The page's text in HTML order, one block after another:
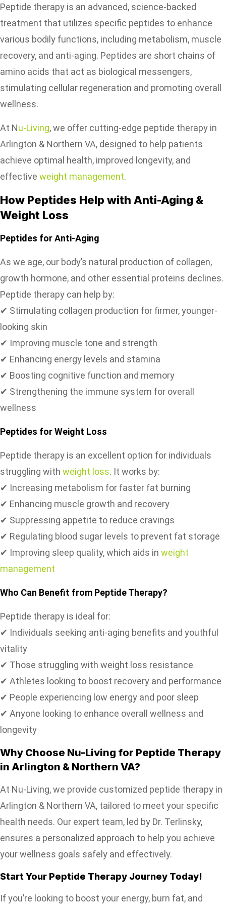
Peptide therapy is an advanced, science-backed
treatment that utilizes specific peptides to enhance
various bodily functions, including metabolism, muscle
recovery, and anti-aging. Peptides are short chains of
amino acids that act as biological messengers,
stimulating cellular regeneration and promoting overall
wellness.
At Nu-Living, we offer cutting-edge peptide therapy in
Arlington & Northern VA, designed to help patients
achieve optimal health, improved longevity, and
effective weight management.
How Peptides Help with Anti-Aging &
Weight Loss
Peptides for Anti-Aging
As we age, our body’s natural production of collagen,
growth hormone, and other essential proteins declines.
Peptide therapy can help by:
✔ Stimulating collagen production for firmer, younger-
looking skin
✔ Improving muscle tone and strength
✔ Enhancing energy levels and stamina
✔ Boosting cognitive function and memory
✔ Strengthening the immune system for overall
wellness
Peptides for Weight Loss
Peptide therapy is an excellent option for individuals
struggling with weight loss. It works by:
✔ Increasing metabolism for faster fat burning
✔ Enhancing muscle growth and recovery
✔ Suppressing appetite to reduce cravings
✔ Regulating blood sugar levels to prevent fat storage
✔ Improving sleep quality, which aids in weight
management
Who Can Benefit from Peptide Therapy?
Peptide therapy is ideal for:
✔ Individuals seeking anti-aging benefits and youthful
vitality
✔ Those struggling with weight loss resistance
✔ Athletes looking to boost recovery and performance
✔ People experiencing low energy and poor sleep
✔ Anyone looking to enhance overall wellness and
longevity
Why Choose Nu-Living for Peptide Therapy
in Arlington & Northern VA?
At Nu-Living, we provide customized peptide therapy in
Arlington & Northern VA, tailored to meet your specific
health needs. Our expert team, led by Dr. Terlinsky,
ensures a personalized approach to help you achieve
your wellness goals safely and effectively.
Start Your Peptide Therapy Journey Today!
If you’re looking to boost your energy, burn fat, and